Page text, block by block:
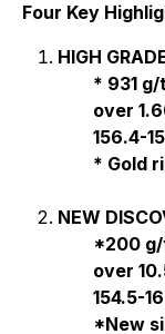
Four Key
HIGH
* 931
over
156.4-
* Gold
NEW
*200
over
154.5-
*New